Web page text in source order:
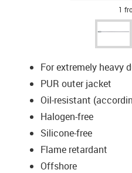
1
For extremely heavy
PUR outer jacket
Oil-resistant
Halogen-free
Silicone-free
Flame retardant
Offshore